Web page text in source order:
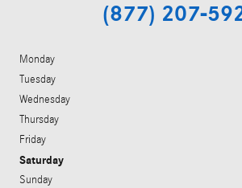
(877) 207-
Monday
Tuesday
Wednesday
Thursday
Friday
Saturday
Sunday